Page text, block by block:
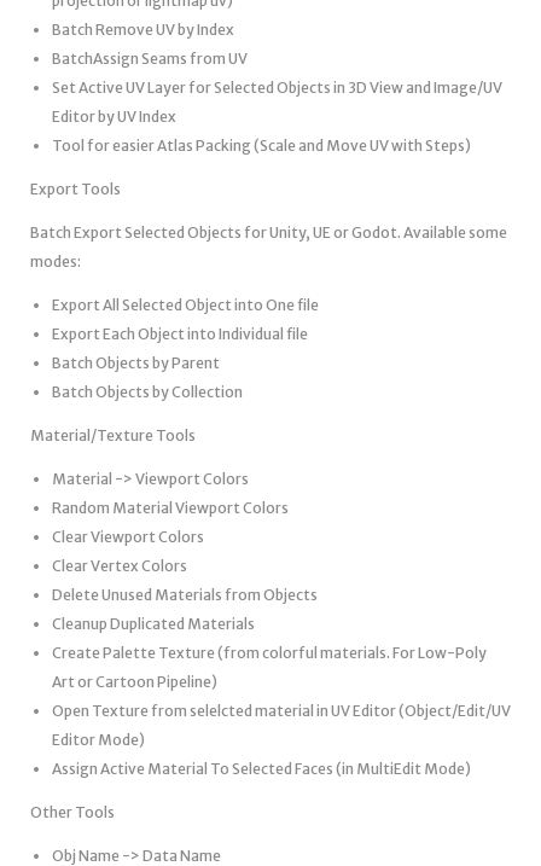
Batch Remove UV by Index
BatchAssign Seams from UV
Set Active UV Layer for Selected Objects in 3D View and Image/UV
Editor by UV Index
Tool for easier Atlas Packing (Scale and Move UV with Steps)
Export Tools
Batch Export Selected Objects for Unity, UE or Godot. Available some
modes:
Export All Selected Object into One file
Export Each Object into Individual file
Batch Objects by Parent
Batch Objects by Collection
Material/Texture Tools
Material -> Viewport Colors
Random Material Viewport Colors
Clear Viewport Colors
Clear Vertex Colors
Delete Unused Materials from Objects
Cleanup Duplicated Materials
Create Palette Texture (from colorful materials. For Low-Poly
Art or Cartoon Pipeline)
Open Texture from selelcted material in UV Editor (Object/Edit/UV
Editor Mode)
Assign Active Material To Selected Faces (in MultiEdit Mode)
Other Tools
Obj Name -> Data Name